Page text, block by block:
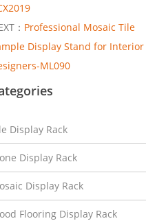
： Professional Mosaic Tile
Display Stand for Interior
ML090
Display Rack
Display Rack
Display Rack
Flooring Display Rack